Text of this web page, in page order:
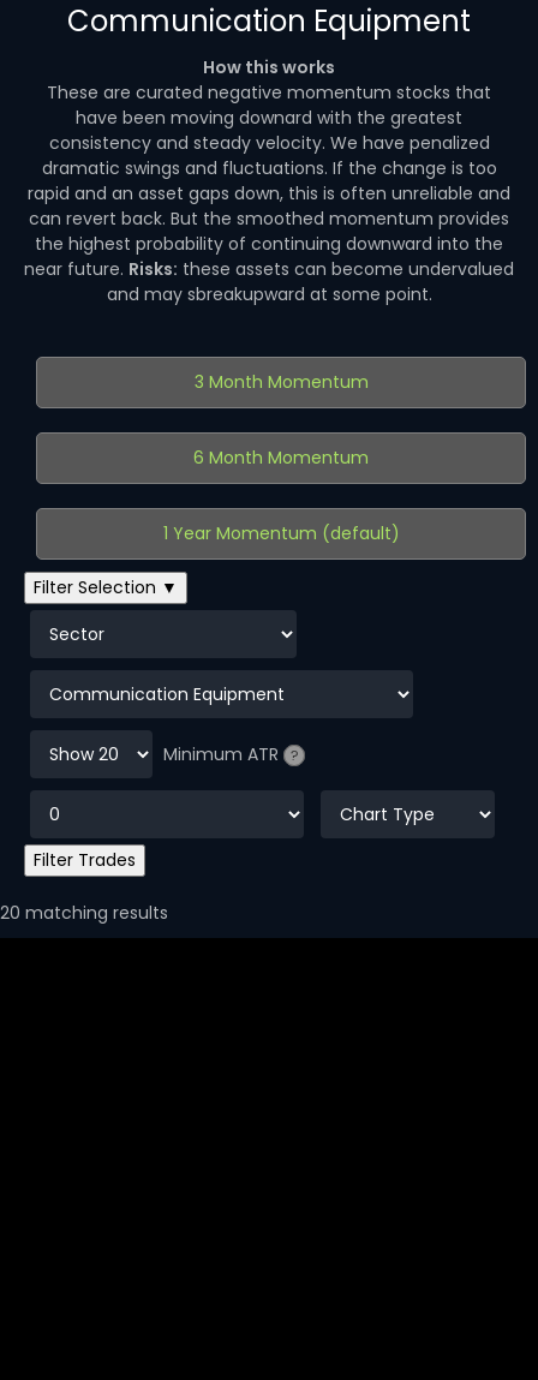
Communication Equipment
How this works
These are curated negative momentum stocks that
have been moving downard with the greatest
consistency and steady velocity. We have penalized
dramatic swings and fluctuations. If the change is too
rapid and an asset gaps down, this is often unreliable and
can revert back. But the smoothed momentum provides
the highest probability of continuing downward into the
near future. Risks: these assets can become undervalued
and may sbreakupward at some point.
3 Month Momentum
6 Month Momentum
1 Year Momentum (default)
Filter Selection ▼
Minimum ATR ?
20 matching results